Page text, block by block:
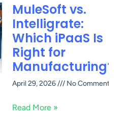
MuleSoft vs.
Intelligrate:
Which iPaaS Is
Right for
Manufacturing?
April 29, 2026 No Comments
Read More »